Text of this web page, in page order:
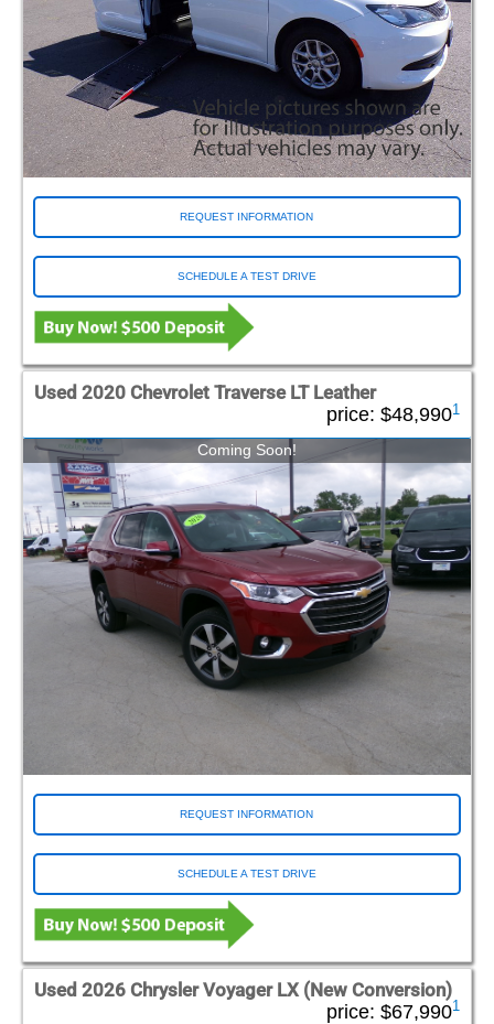
REQUEST INFORMATION
SCHEDULE A TEST DRIVE
Used 2020 Chevrolet Traverse LT Leather
price: $48,9901
Coming Soon!
REQUEST INFORMATION
SCHEDULE A TEST DRIVE
Used 2026 Chrysler Voyager LX (New Conversion)
price: $67,9901